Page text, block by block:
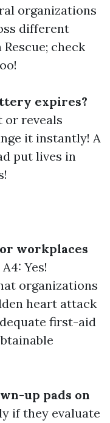
organizations
different
check
expires?
or reveals
it instantly! A
put lives in
workplaces
A4: Yes!
organizations
heart attack
first-aid
up pads on
if they evaluate